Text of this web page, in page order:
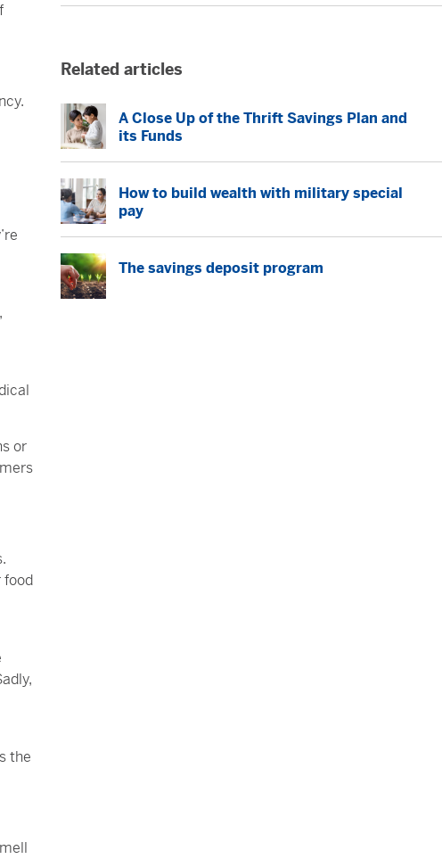
or
food
the
Related articles
A Close Up of the Thrift Savings Plan and
its Funds
How to build wealth with military special
pay
The savings deposit program